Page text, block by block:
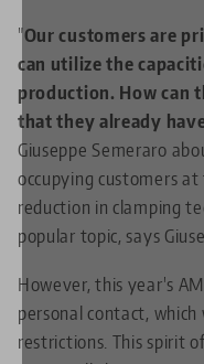
"Our customers are
can utilize the
production. How can
that they already
Giuseppe Semeraro
occupying customers
reduction in clamping
popular topic, says
However, this year's
personal contact,
restrictions. This spirit